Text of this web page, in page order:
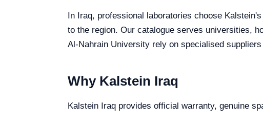
In Iraq, professional laboratories choose
to the region. Our catalogue serves universities,
Al-Nahrain University rely on specialised
Why Kalstein Iraq
Kalstein Iraq provides official warranty, genuine